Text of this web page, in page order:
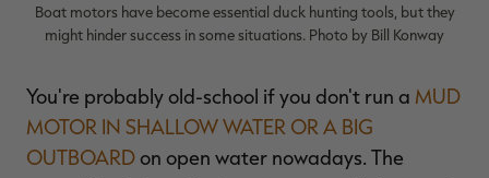
Boat motors have become essential duck hunting tools, but they
might hinder success in some situations. Photo by Bill Konway
You're probably old-school if you don't run a MUD
MOTOR IN SHALLOW WATER OR A BIG
OUTBOARDon open water nowadays. The